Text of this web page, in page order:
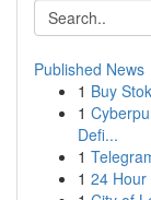
Published News
1 Buy
1
Defi...
1
1 24 Hour